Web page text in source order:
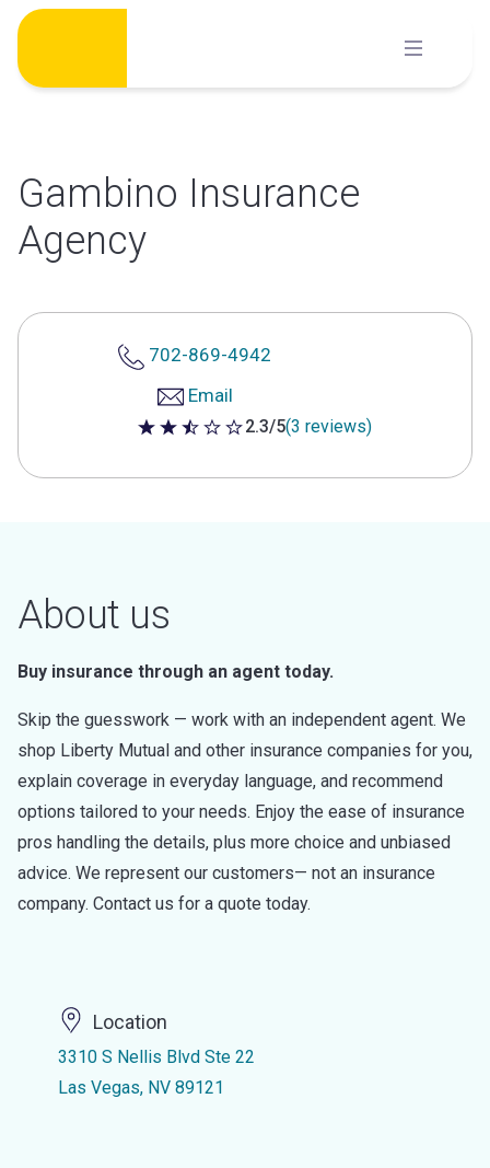
Skip
content
Gambino Insurance
Agency
702-869-4942
Email
2.3 out of 5 stars
2.3/5(3 reviews)
About us
Buy insurance through an agent today.
Skip the guesswork — work with an independent agent. We
shop Liberty Mutual and other insurance companies for you,
explain coverage in everyday language, and recommend
options tailored to your needs. Enjoy the ease of insurance
pros handling the details, plus more choice and unbiased
advice. We represent our customers— not an insurance
company. Contact us for a quote today.
Location
3310 S Nellis Blvd Ste 22
Las Vegas, NV 89121